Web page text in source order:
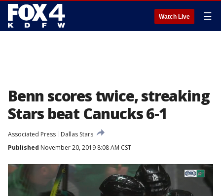
Watch Live ☰
Benn scores twice, streaking
Stars beat Canucks 6-1
Associated Press
Dallas Stars
Published November 20, 2019 8:08 AM CST